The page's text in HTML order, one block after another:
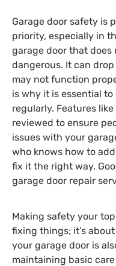
Garage door safety is
priority, especially in
garage door that
dangerous. It can
may not function
is why it is essential
regularly. Features
reviewed to ensure
issues with your
who knows how to
fix it the right way.
garage door repair
Making safety your
fixing things; it’s
your garage door is
maintaining basic